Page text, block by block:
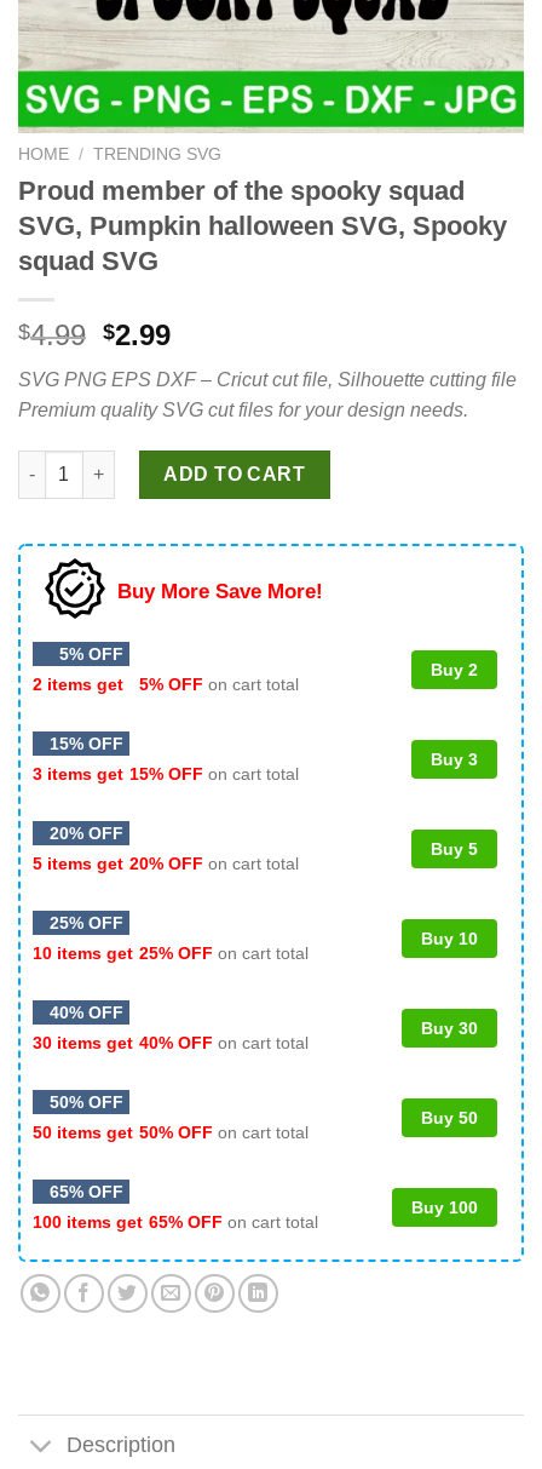
HOME / TRENDING SVG
Proud member of the spooky squad
SVG, Pumpkin halloween SVG, Spooky
squad SVG
$4.99 Original
was:
$4.99.
$2.99Current
is:
$2.99.
SVG PNG EPS DXF – Cricut cut file, Silhouette cutting file
Premium quality SVG cut files for your design needs.
Proud member of the spooky squad SVG, Pumpkin halloween
ADD TO CART
Buy More Save More!
5% OFF
2 items get
5% OFF on cart total
Buy 2
15% OFF
3 items get 15% OFF on cart total
Buy 3
20% OFF
5 items get 20% OFF on cart total
Buy 5
25% OFF
10 items get 25% OFF on cart total
Buy 10
40% OFF
30 items get 40% OFF on cart total
Buy 30
50% OFF
50 items get 50% OFF on cart total
Buy 50
65% OFF
100 items get 65% OFF on cart total
Buy 100
Description